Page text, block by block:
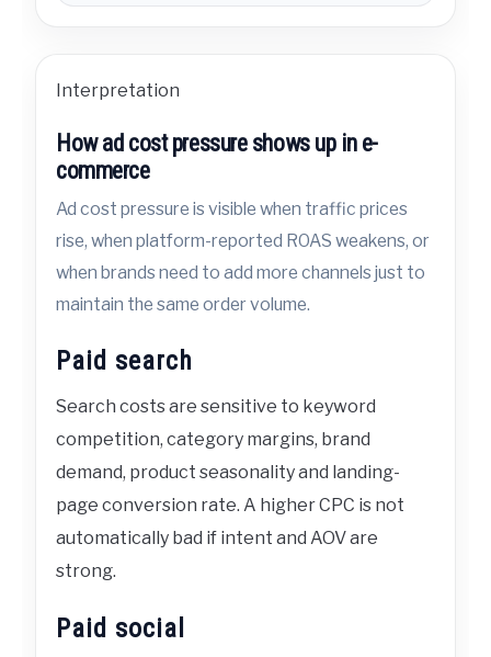
Interpretation
How ad cost pressure shows up in e-
commerce
Ad cost pressure is visible when traffic prices
rise, when platform-reported ROAS weakens, or
when brands need to add more channels just to
maintain the same order volume.
Paid search
Search costs are sensitive to keyword
competition, category margins, brand
demand, product seasonality and landing-
page conversion rate. A higher CPC is not
automatically bad if intent and AOV are
strong.
Paid social